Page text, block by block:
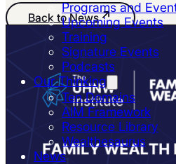
Programs and
Upcoming Events
Training
Signature Events
Podcasts
Our Thinking
Ten Domains
AIM Framework
Resource Library
Wealthesaurus
News
Back to News